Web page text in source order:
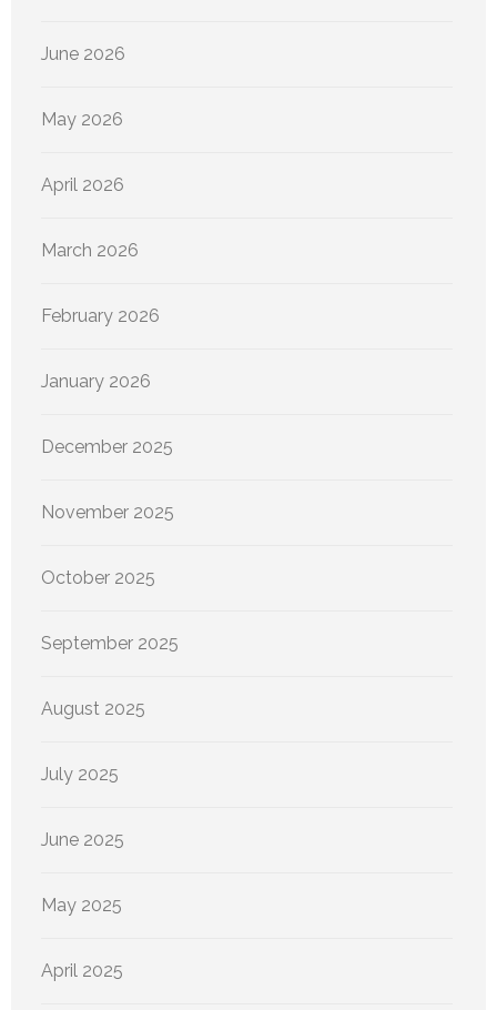
June 2026
May 2026
April 2026
March 2026
February 2026
January 2026
December 2025
November 2025
October 2025
September 2025
August 2025
July 2025
June 2025
May 2025
April 2025